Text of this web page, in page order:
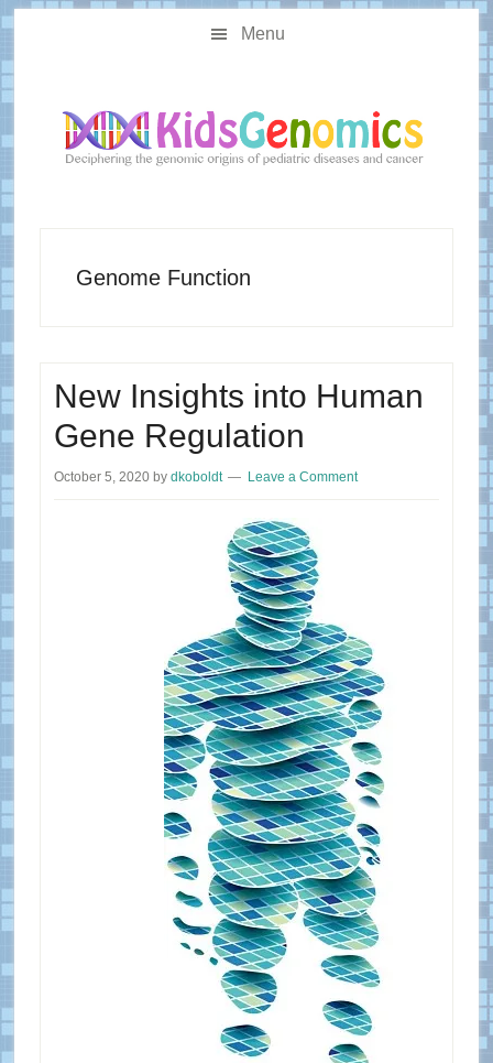
Skip
to
Skip
to
sidebar
Menu
Genome Function
New Insights into Human
Gene Regulation
October 5, 2020by dkoboldt Leave a Comment